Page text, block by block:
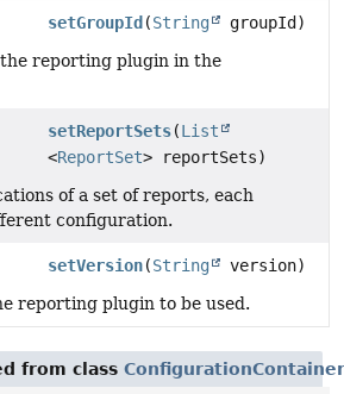
setGroupId (String
groupId)
reporting plugin in the
setReportSets(List
<ReportSet> reportSets)
of a set of reports, each
configuration.
setVersion(String
version)
reporting plugin to be used.
from class ConfigurationContainer